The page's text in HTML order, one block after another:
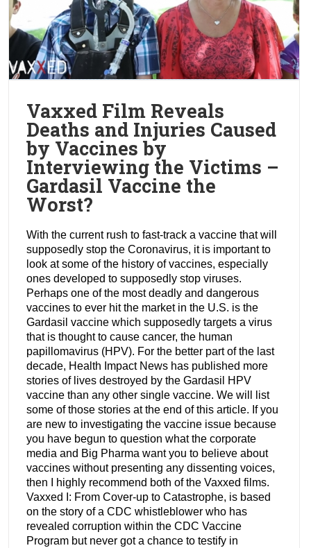
Vaxxed Film Reveals
Deaths and Injuries Caused
by Vaccines by
Interviewing the Victims –
Gardasil Vaccine the
Worst?
With the current rush to fast-track a vaccine that will
supposedly stop the Coronavirus, it is important to
look at some of the history of vaccines, especially
ones developed to supposedly stop viruses.
Perhaps one of the most deadly and dangerous
vaccines to ever hit the market in the U.S. is the
Gardasil vaccine which supposedly targets a virus
that is thought to cause cancer, the human
papillomavirus (HPV). For the better part of the last
decade, Health Impact News has published more
stories of lives destroyed by the Gardasil HPV
vaccine than any other single vaccine. We will list
some of those stories at the end of this article. If you
are new to investigating the vaccine issue because
you have begun to question what the corporate
media and Big Pharma want you to believe about
vaccines without presenting any dissenting voices,
then I highly recommend both of the Vaxxed films.
Vaxxed I: From Cover-up to Catastrophe, is based
on the story of a CDC whistleblower who has
revealed corruption within the CDC Vaccine
Program but never got a chance to testify in